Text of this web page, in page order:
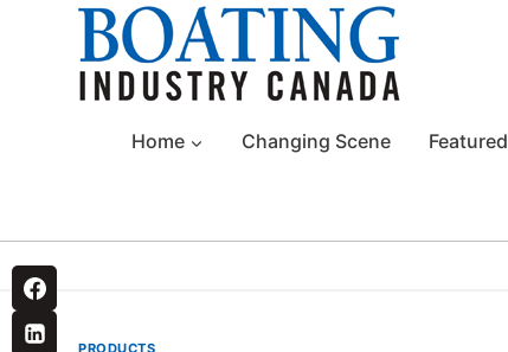
Home Changing Scene Featured
PRODUCTS